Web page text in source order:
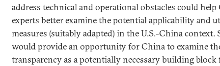
address technical and operational obstacles could help
experts better examine the potential applicability and
measures (suitably adapted) in the U.S.-China context.
would provide an opportunity for China to examine
transparency as a potentially necessary building